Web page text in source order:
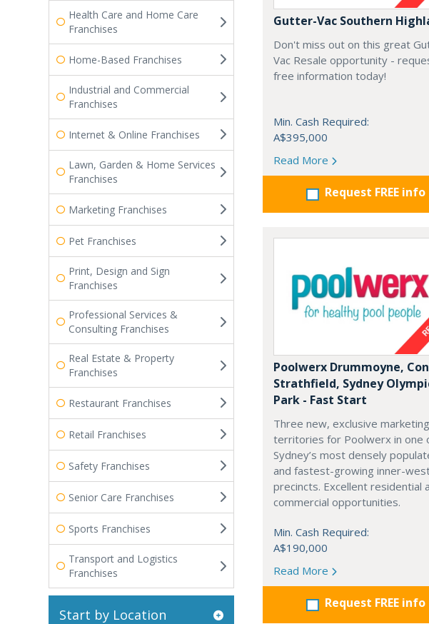
Health Care and Home Care
Franchises
Home-Based Franchises
Industrial and Commercial
Franchises
Internet & Online Franchises
Lawn, Garden & Home Services
Franchises
Marketing Franchises
Pet Franchises
Print, Design and Sign
Franchises
Professional Services &
Consulting Franchises
Real Estate & Property
Franchises
Restaurant Franchises
Retail Franchises
Safety Franchises
Senior Care Franchises
Sports Franchises
Transport and Logistics
Franchises
Start by Location
Gutter-Vac Southern
Don't miss out on this great
Vac Resale opportunity -
free information today!
Min. Cash Required:
A$395,000
Read More
Request FREE info
Poolwerx Drummoyne,
Strathfield, Sydney
Park - Fast Start
Three new, exclusive marketing
territories for Poolwerx in one
Sydney’s most densely
and fastest-growing inner-
precincts. Excellent residential
commercial opportunities.
Min. Cash Required:
A$190,000
Read More
Request FREE info